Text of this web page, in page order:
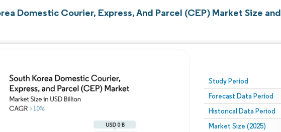
Domestic Courier, Express, And Parcel (CEP) Market Size and
Study Period
Forecast Data Period
Historical Data Period
Market Size (2025)
Image © Mordor Intelligence. Reuse requires attribution under CC BY 4.0.